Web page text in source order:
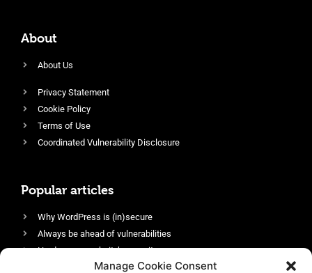
Manage Cookie Consent
About
About Us
Privacy Statement
Cookie Policy
Terms of Use
Coordinated Vulnerability Disclosure
Popular articles
Why WordPress is (in)secure
Always be ahead of vulnerabilities
Harden your website’s security
Login protection as essential security